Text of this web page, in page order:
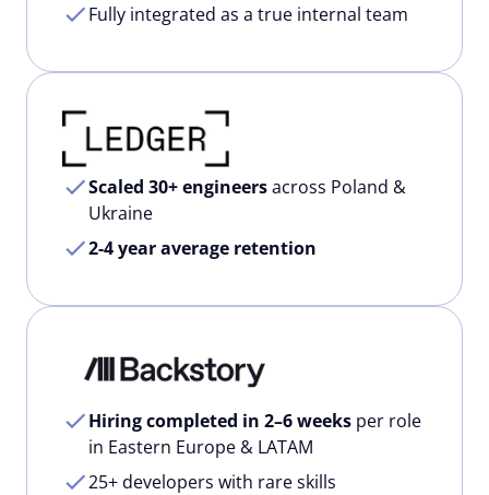
Fully integrated as a true internal team
Scaled 30+ engineersacross Poland &
Ukraine
2-4 year average retention
Hiring completed in 2–6 weeks per role
in Eastern Europe & LATAM
25+ developers with rare skills